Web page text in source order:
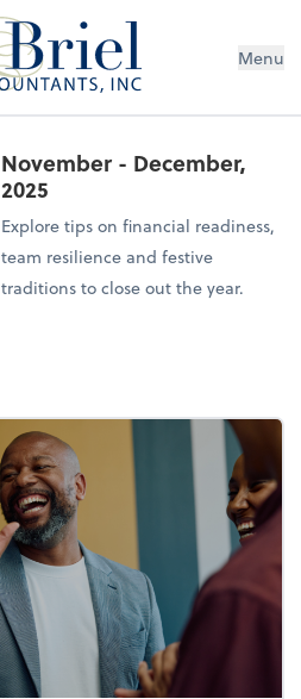
Menu
November - December,
2025
Explore tips on financial readiness,
team resilience and festive
traditions to close out the year.